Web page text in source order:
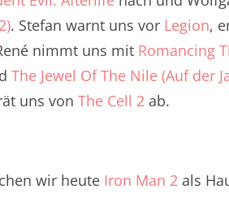
. Stefan warnt uns vor Legion,
nimmt uns mit Romancing
The Jewel Of The Nile (Auf der
uns von The Cell 2 ab.
wir heute Iron Man 2 als